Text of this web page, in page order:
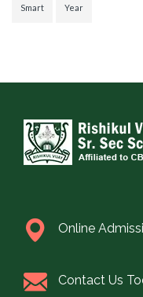
Smart Year
Online
Contact Us